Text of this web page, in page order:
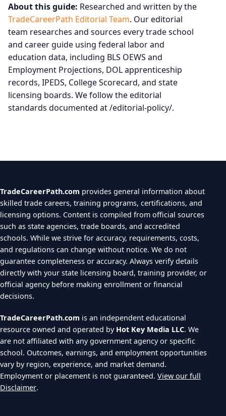
About this guide: Researched and written by the
TradeCareerPath Editorial Team. Our editorial
team researches and sources every trade school
and career guide using federal labor and
education data, including BLS OEWS and
Employment Projections, DOL apprenticeship
records, IPEDS, College Scorecard, and state
licensing boards. We follow the editorial
standards documented at /editorial-policy/.
TradeCareerPath.com provides general information about
skilled trade careers, training programs, certifications, and
licensing options. Content is compiled from official sources
such as state agencies, trade boards, and accredited
schools. While we strive for accuracy, requirements, costs,
and regulations can change without notice. We do not
guarantee completeness or accuracy. Always verify details
directly with your state licensing board, training provider, or
official agency before making enrollment or financial
decisions.
TradeCareerPath.com is an independent educational
resource owned and operated by Hot Key Media LLC. We
are not affiliated with any government agency or specific
school. Outcomes, earnings, and employment opportunities
vary by region, experience, and market demand.
Employment or placement is not guaranteed. View our full
Disclaimer.